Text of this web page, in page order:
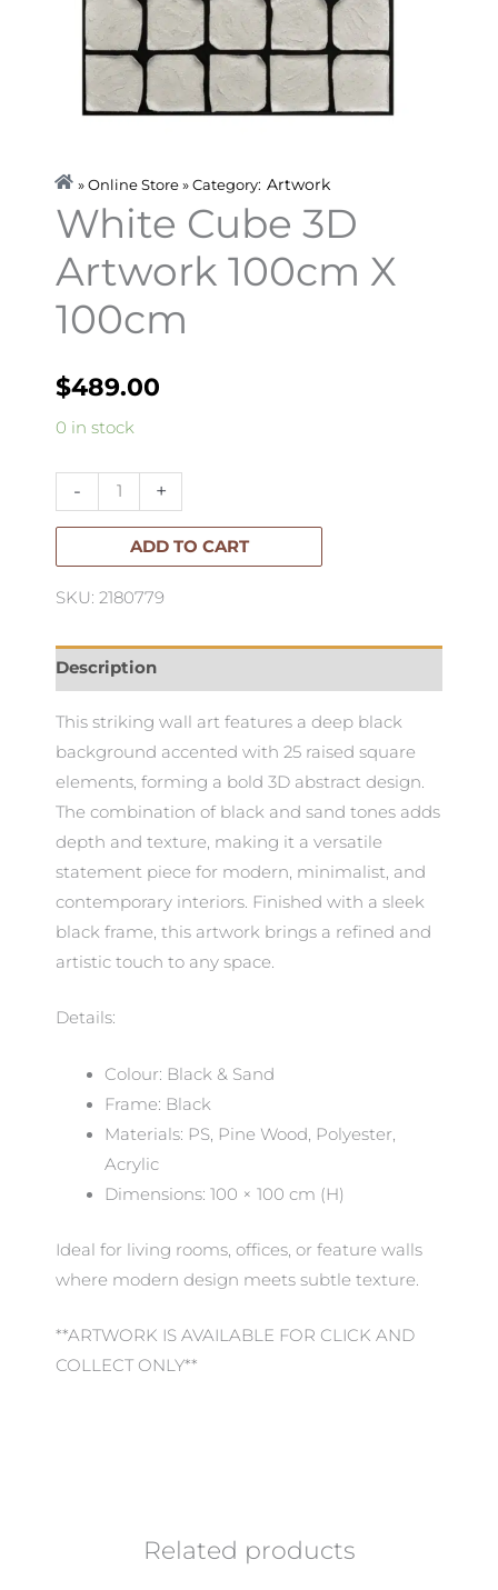
» Online Store » Category: Artwork
White Cube 3D
Artwork 100cm X
100cm
$489.00
0 in stock
-
White
3D
Artwork
100cm
+
ADD TO CART
SKU: 2180779
Description
This striking wall art features a deep black
background accented with 25 raised square
elements, forming a bold 3D abstract design.
The combination of black and sand tones adds
depth and texture, making it a versatile
statement piece for modern, minimalist, and
contemporary interiors. Finished with a sleek
black frame, this artwork brings a refined and
artistic touch to any space.
Details:
Colour: Black & Sand
Frame: Black
Materials: PS, Pine Wood, Polyester,
Acrylic
Dimensions: 100 × 100 cm (H)
Ideal for living rooms, offices, or feature walls
where modern design meets subtle texture.
**ARTWORK IS AVAILABLE FOR CLICK AND
COLLECT ONLY**
Related products